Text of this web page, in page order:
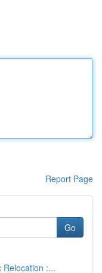
Report Page
Go
Relocation :...